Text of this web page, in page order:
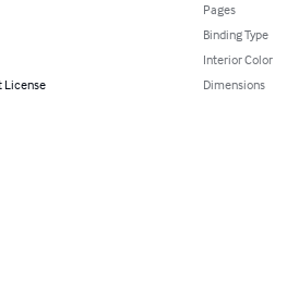
License
Pages
Binding Type
Interior Color
Dimensions